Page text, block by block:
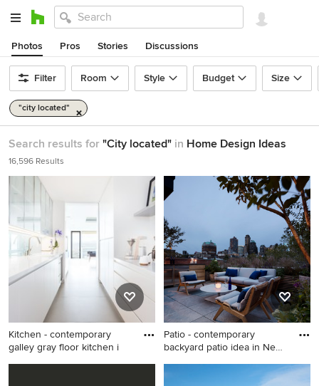
Photos Pros Stories Discussions
Filter Room Style Budget Size
"city located"
Search results for "City located" in Home Design Ideas
16,596 Results
Kitchen - contemporary
galley gray floor kitchen i
Kitchen - contemporary
Patio - contemporary
backyard patio idea in New
Patio - contemporary
backyard patio idea in New